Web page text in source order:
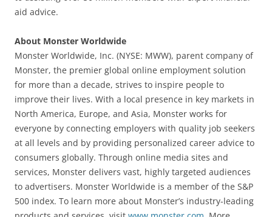
aid advice.
About Monster Worldwide
Monster Worldwide, Inc. (NYSE: MWW), parent company of
Monster, the premier global online employment solution
for more than a decade, strives to inspire people to
improve their lives. With a local presence in key markets in
North America, Europe, and Asia, Monster works for
everyone by connecting employers with quality job seekers
at all levels and by providing personalized career advice to
consumers globally. Through online media sites and
services, Monster delivers vast, highly targeted audiences
to advertisers. Monster Worldwide is a member of the S&P
500 index. To learn more about Monster’s industry-leading